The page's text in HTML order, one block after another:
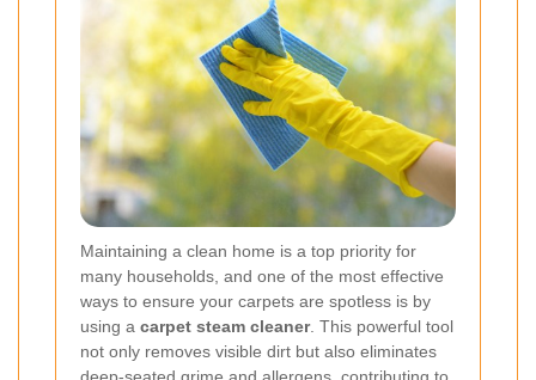
Maintaining a clean home is a top priority for
many households, and one of the most effective
ways to ensure your carpets are spotless is by
using a carpet steam cleaner. This powerful tool
not only removes visible dirt but also eliminates